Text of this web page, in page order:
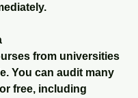
from universities
You can audit many
free, including